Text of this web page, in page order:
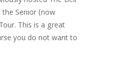
the Senior (now
This is a great
you do not want to